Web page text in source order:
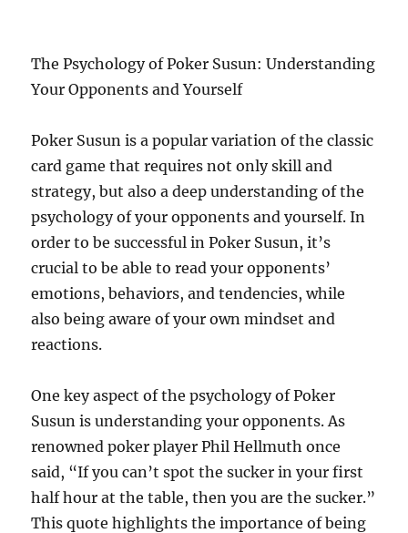
The Psychology of Poker Susun: Understanding
Your Opponents and Yourself
Poker Susun is a popular variation of the classic
card game that requires not only skill and
strategy, but also a deep understanding of the
psychology of your opponents and yourself. In
order to be successful in Poker Susun, it’s
crucial to be able to read your opponents’
emotions, behaviors, and tendencies, while
also being aware of your own mindset and
reactions.
One key aspect of the psychology of Poker
Susun is understanding your opponents. As
renowned poker player Phil Hellmuth once
said, “If you can’t spot the sucker in your first
half hour at the table, then you are the sucker.”
This quote highlights the importance of being